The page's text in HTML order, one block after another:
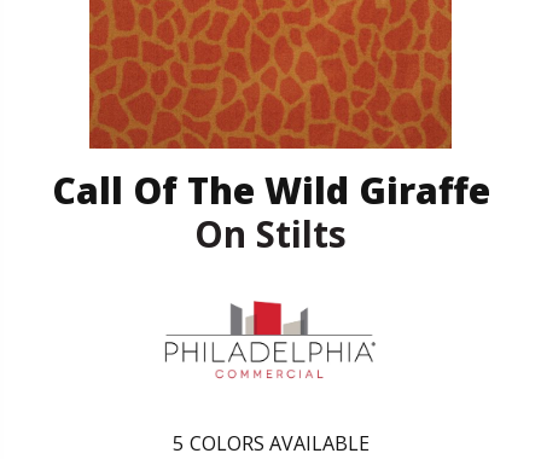
Call Of The Wild Giraffe
On Stilts
5 COLORS AVAILABLE